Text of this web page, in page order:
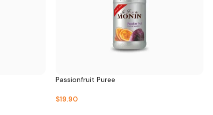
Passionfruit Puree
$19.90